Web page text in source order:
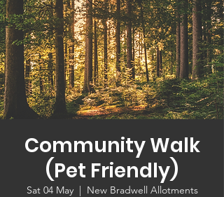
Community Walk
(Pet Friendly)
Sat 04 May
  |
New Bradwell Allotments